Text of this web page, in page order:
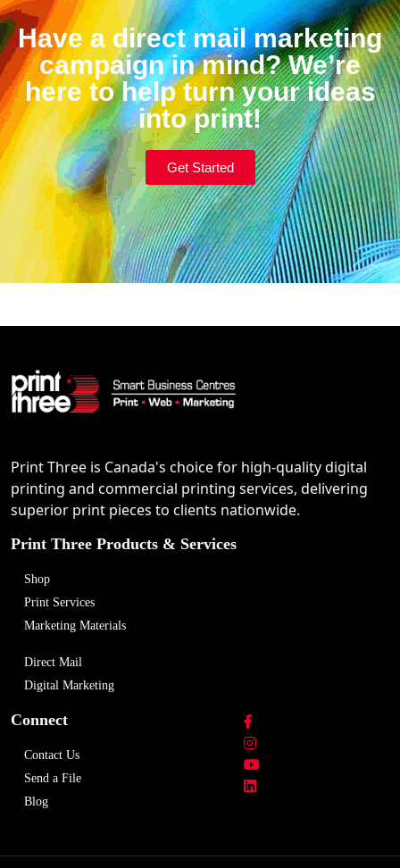
Have a direct mail marketing
campaign in mind? We’re
here to help turn your ideas
into print!
Get Started
Print Three is Canada's choice for high-quality digital
printing and commercial printing services, delivering
superior print pieces to clients nationwide.
Print Three Products & Services
Shop
Print Services
Marketing Materials
Direct Mail
Digital Marketing
Connect
Contact Us
Send a File
Blog